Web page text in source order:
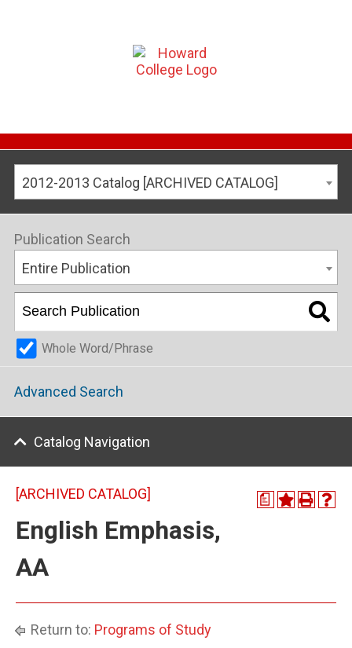
2012-2013 Catalog [ARCHIVED CATALOG]
Publication Search
Entire Publication
Whole Word/Phrase
Advanced Search
Catalog Navigation
a
[ARCHIVED CATALOG]
English Emphasis,
AA
Return to: Programs of Study